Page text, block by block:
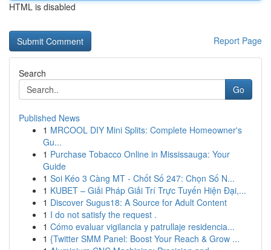
HTML is disabled
Report Page
Search
Go
Published News
1 MRCOOL DIY Mini Splits: Complete Homeowner's
Gu...
1 Purchase Tobacco Online in Mississauga: Your
Guide
1 Soi Kéo 3 Càng MT - Chốt Số 247: Chọn Số N...
1 KUBET – Giải Pháp Giải Trí Trực Tuyến Hiện Đại,...
1 Discover Sugus18: A Source for Adult Content
1 I do not satisfy the request .
1 Cómo evaluar vigilancia y patrullaje residencia...
1 {Twitter SMM Panel: Boost Your Reach & Grow ...